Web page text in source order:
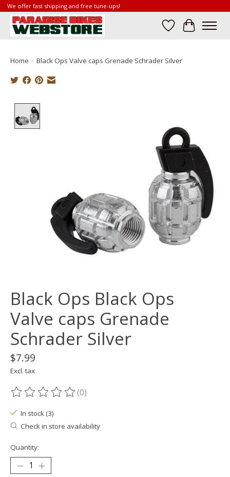
We offer fast shipping and free tune-ups!
Wish List
Cart
Home / Black Ops Valve caps Grenade Schrader Silver
Black Ops Black Ops
Valve caps Grenade
Schrader Silver
$7.99
Excl. tax
The rating of this product is
(0)
In stock (3)
Check in store availability
Quantity: